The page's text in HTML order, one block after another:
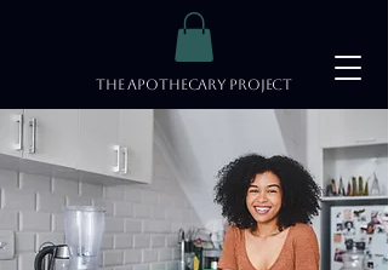
The Apothecary Project